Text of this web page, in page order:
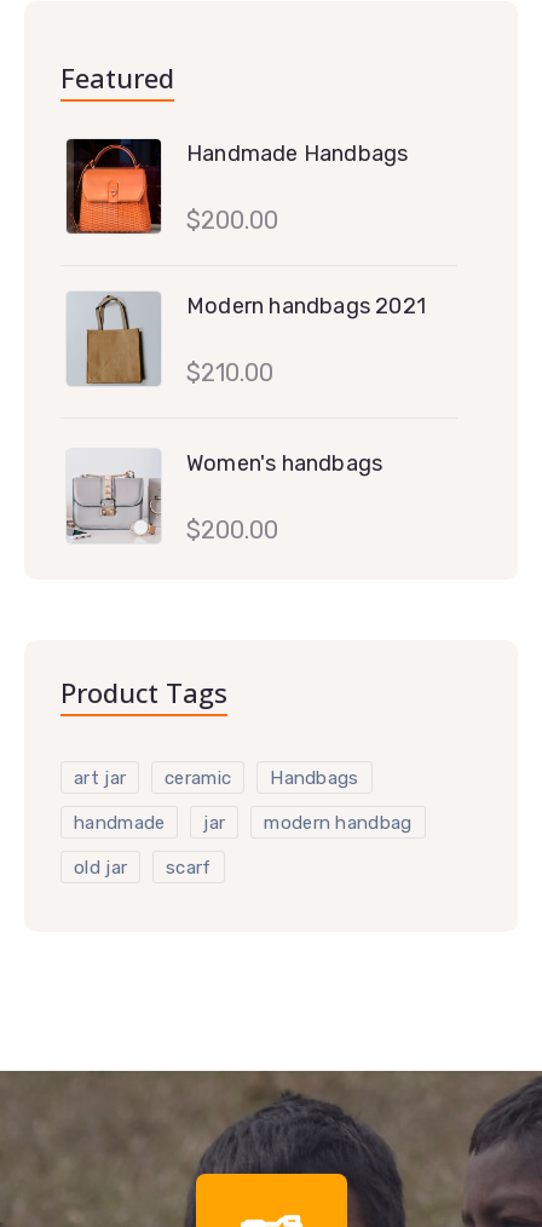
Featured
Handmade Handbags
$200.00
Modern handbags 2021
$210.00
Women's handbags
$200.00
Product Tags
art jar ceramic Handbags
handmade jar modern handbag
old jar scarf